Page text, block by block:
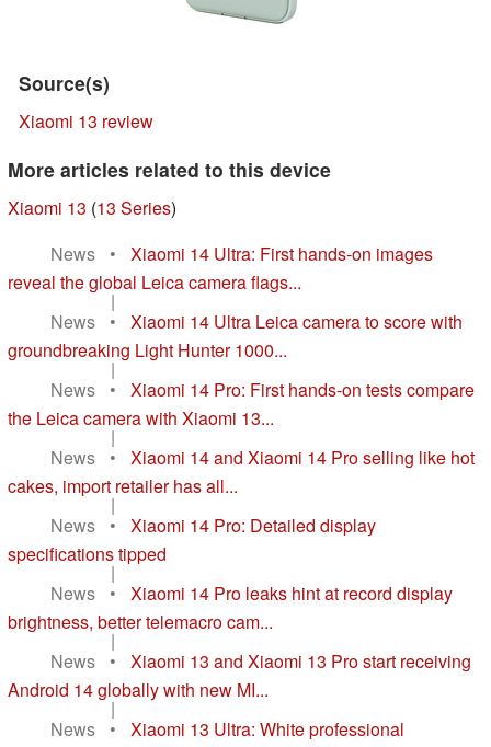
Source(s)
Xiaomi 13 review
More articles related to this device
Xiaomi 13 (13 Series)
News
•
Xiaomi 14 Ultra: First hands-on images
reveal the global Leica camera flags...
|
News
•
Xiaomi 14 Ultra Leica camera to score with
groundbreaking Light Hunter 1000...
|
News
•
Xiaomi 14 Pro: First hands-on tests compare
the Leica camera with Xiaomi 13...
|
News
•
Xiaomi 14 and Xiaomi 14 Pro selling like hot
cakes, import retailer has all...
|
News
•
Xiaomi 14 Pro: Detailed display
specifications tipped
|
News
•
Xiaomi 14 Pro leaks hint at record display
brightness, better telemacro cam...
|
News
•
Xiaomi 13 and Xiaomi 13 Pro start receiving
Android 14 globally with new MI...
|
News
•
Xiaomi 13 Ultra: White professional